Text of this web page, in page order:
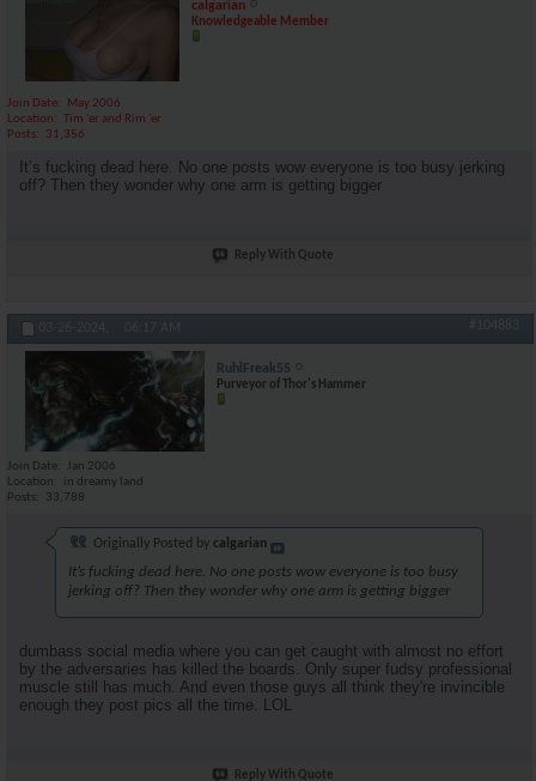
calgarian
Knowledgeable Member
Join Date
May 2006
Location
Tim 'er and Rim 'er
Posts
31,356
It’s fucking dead here. No one posts wow everyone is too busy jerking
off? Then they wonder why one arm is getting bigger
Reply With Quote
03-26-2024, 06:17 AM #104883
RuhlFreak55
Purveyor of Thor's Hammer
Join Date
Jan 2006
Location
in dreamy land
Posts
33,788
Originally Posted by calgarian
It’s fucking dead here. No one posts wow everyone is too busy
jerking off? Then they wonder why one arm is getting bigger
dumbass social media where you can get caught with almost no effort
by the adversaries has killed the boards. Only super fudsy professional
muscle still has much. And even those guys all think they're invincible
enough they post pics all the time. LOL
Reply With Quote